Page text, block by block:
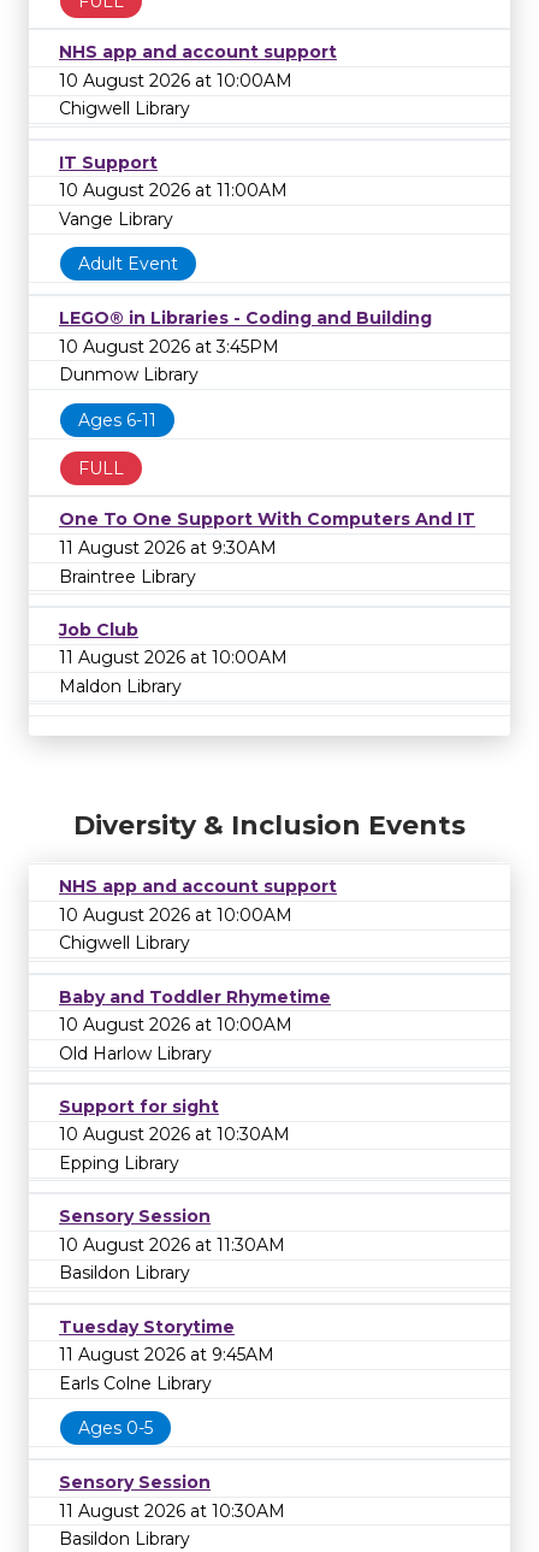
NHS app and account support
10 August 2026 at 10:00AM
Chigwell Library
IT Support
10 August 2026 at 11:00AM
Vange Library
Adult Event
LEGO® in Libraries - Coding and Building
10 August 2026 at 3:45PM
Dunmow Library
Ages 6-11
FULL
One To One Support With Computers And IT
11 August 2026 at 9:30AM
Braintree Library
Job Club
11 August 2026 at 10:00AM
Maldon Library
Diversity & Inclusion Events
NHS app and account support
10 August 2026 at 10:00AM
Chigwell Library
Baby and Toddler Rhymetime
10 August 2026 at 10:00AM
Old Harlow Library
Support for sight
10 August 2026 at 10:30AM
Epping Library
Sensory Session
10 August 2026 at 11:30AM
Basildon Library
Tuesday Storytime
11 August 2026 at 9:45AM
Earls Colne Library
Ages 0-5
Sensory Session
11 August 2026 at 10:30AM
Basildon Library